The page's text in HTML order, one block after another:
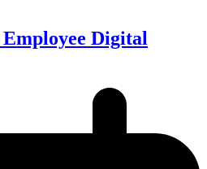
Digital